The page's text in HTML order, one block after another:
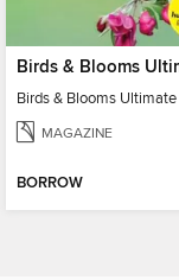
MAGAZINE
BORROW